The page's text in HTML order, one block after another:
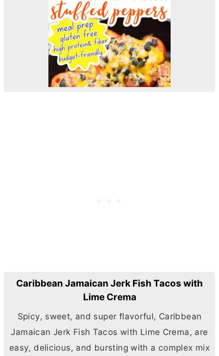
Caribbean Jamaican Jerk Fish Tacos with
Lime Crema
Spicy, sweet, and super flavorful, Caribbean
Jamaican Jerk Fish Tacos with Lime Crema, are
easy, delicious, and bursting with a complex mix